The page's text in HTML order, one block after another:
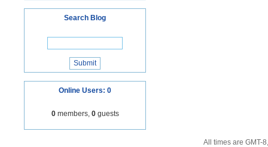
Search Blog
Online Users: 0
0members, 0guests
All times are GMT-